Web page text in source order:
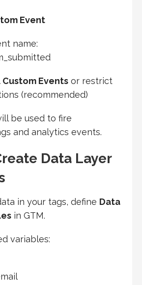
Event
name:
Custom Events or restrict
(recommended)
be used to fire
and analytics events.
Data Layer
in your tags, define Data
in GTM.
variables: